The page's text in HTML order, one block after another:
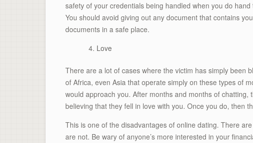
safety of your credentials being handled when you do
You should avoid giving out any document that contains
documents in a safe place.
Love
There are a lot of cases where the victim has simply been
of Africa, even Asia that operate simply on these types of
would approach you. After months and months of
believing that they fell in love with you. Once you do, then
This is one of the disadvantages of online dating. There
are not. Be wary of anyone’s more interested in your